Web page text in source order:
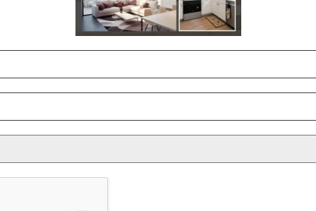
The Village World: A High-Growth Investment
Opportunity In Gujarat’s Emerging Corridor